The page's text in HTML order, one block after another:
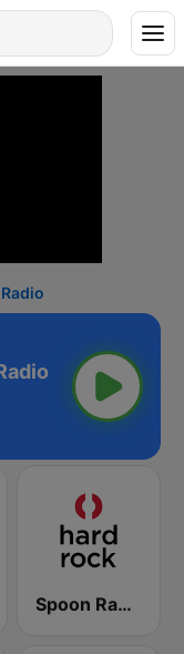
Spoon Radio Hard Rock